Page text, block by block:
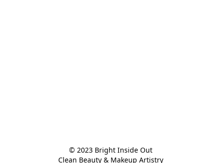
© 2023 Bright Inside Out
Clean Beauty & Makeup Artistry